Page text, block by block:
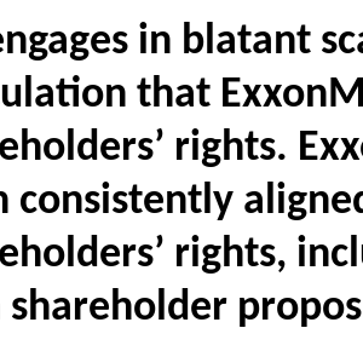
in blatant
that
rights.
consistently
rights,